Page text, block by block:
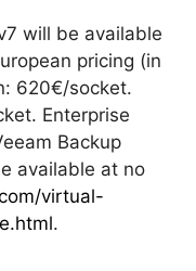
will be available
pricing (in
620€/socket.
Enterprise
Backup
available at no
virtual-
.